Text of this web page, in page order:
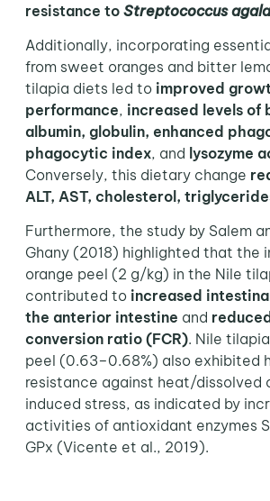
resistance to Streptococcus
Additionally, incorporating
from sweet oranges and bitter
tilapia diets led to improved
performance, increased levels of
albumin, globulin, enhanced
phagocytic index, and lysozyme
Conversely, this dietary change
ALT, AST, cholesterol,
Furthermore, the study by Salem
Ghany (2018) highlighted that the
orange peel (2 g/kg) in the Nile
contributed to increased
the anterior intestine and
conversion ratio (FCR). Nile
peel (0.63–0.68%) also exhibited
resistance against heat/dissolved
induced stress, as indicated by
activities of antioxidant enzymes
GPx (Vicente et al., 2019).